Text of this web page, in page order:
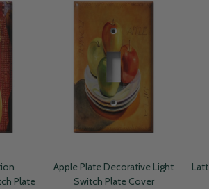
Plate
Apple Plate Decorative Light
Switch Plate Cover